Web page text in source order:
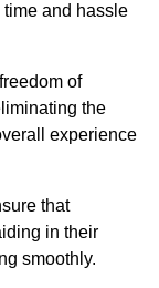
and hassle
of
the
experience
that
in their
smoothly.